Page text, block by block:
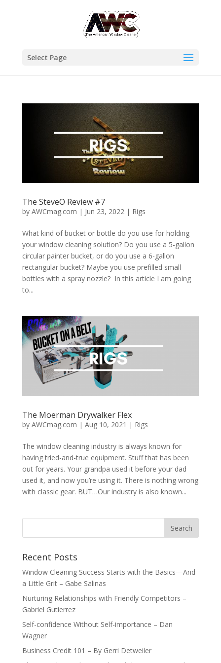
Select Page
The SteveO Review #7
by AWCmag.com | Jun 23, 2022| Rigs
What kind of bucket or bottle do you use for holding
your window cleaning solution? Do you use a 5-gallon
circular painter bucket, or do you use a 6-gallon
rectangular bucket? Maybe you use prefilled small
bottles with a spray nozzle? In this article I am going
to...
The Moerman Drywalker Flex
by AWCmag.com | Aug 10, 2021 | Rigs
The window cleaning industry is always known for
having tried-and-true equipment. Stuff that has been
out for years. Your grandpa used it before your dad
used it, and now you’re using it. There is nothing wrong
with classic gear. BUT…Our industry is also known...
Recent Posts
Window Cleaning Success Starts with the Basics—And
a Little Grit – Gabe Salinas
Nurturing Relationships with Friendly Competitors –
Gabriel Gutierrez
Self-confidence Without Self-importance – Dan
Wagner
Business Credit 101 – By Gerri Detweiler